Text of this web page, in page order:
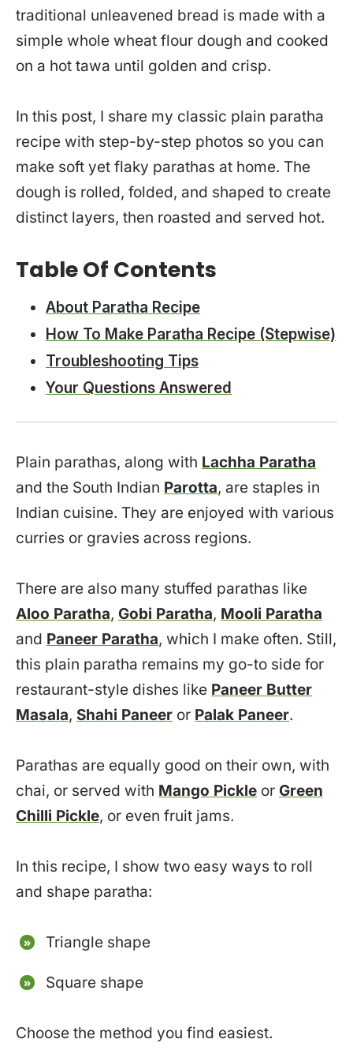
traditional unleavened bread is made with a
simple whole wheat flour dough and cooked
on a hot tawa until golden and crisp.
In this post, I share my classic plain paratha
recipe with step-by-step photos so you can
make soft yet flaky parathas at home. The
dough is rolled, folded, and shaped to create
distinct layers, then roasted and served hot.
Table Of Contents
About Paratha Recipe
How To Make Paratha Recipe (Stepwise)
Troubleshooting Tips
Your Questions Answered
Plain parathas, along with Lachha Paratha
and the South Indian Parotta, are staples in
Indian cuisine. They are enjoyed with various
curries or gravies across regions.
There are also many stuffed parathas like
Aloo Paratha, Gobi Paratha, Mooli Paratha
and Paneer Paratha, which I make often. Still,
this plain paratha remains my go-to side for
restaurant-style dishes like Paneer Butter
Masala, Shahi Paneer or Palak Paneer.
Parathas are equally good on their own, with
chai, or served with Mango Pickle or Green
Chilli Pickle, or even fruit jams.
In this recipe, I show two easy ways to roll
and shape paratha:
Triangle shape
Square shape
Choose the method you find easiest.